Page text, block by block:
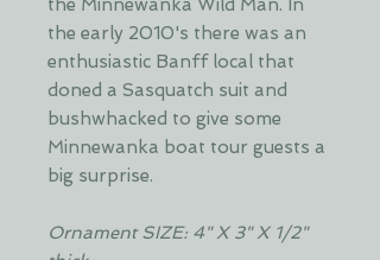
the early 2010's there was an
enthusiastic Banff local that
doned a Sasquatch suit and
bushwhacked to give some
Minnewanka boat tour guests a
big surprise.
Ornament SIZE: 4" X 3" X 1/2"